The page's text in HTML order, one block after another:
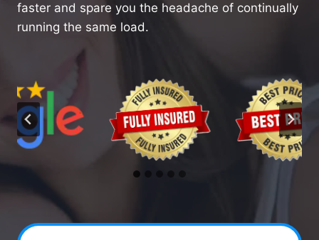
faster and spare you the headache of continually
running the same load.